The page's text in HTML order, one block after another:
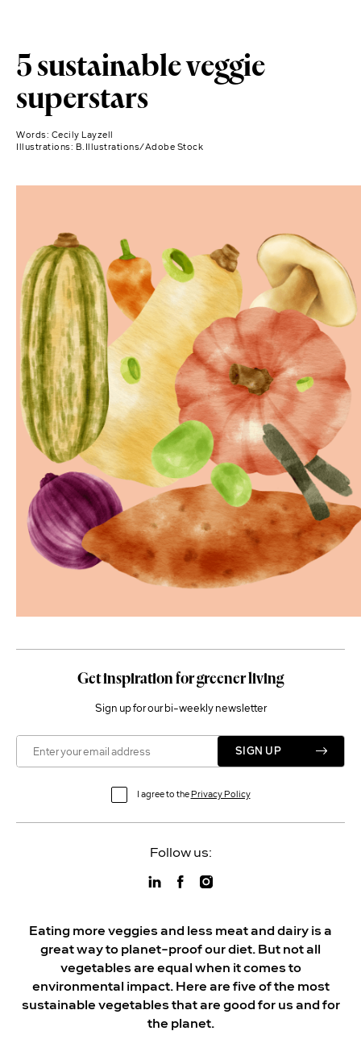
5 sustainable veggie
superstars
Words: Cecily Layzell
Illustrations: B.Illustrations/Adobe Stock
Get inspiration for greener living
Sign up for our bi-weekly newsletter
SIGN UP
I agree to thePrivacy Policy
Follow us:
Eating more veggies and less meat and dairy is a
great way to planet-proof our diet. But not all
vegetables are equal when it comes to
environmental impact. Here are five of the most
sustainable vegetables that are good for us and for
the planet.